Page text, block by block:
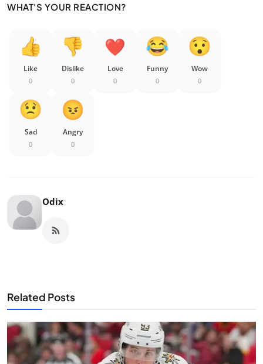
WHAT'S YOUR REACTION?
Like
0
Dislike
0
Love
0
Funny
0
Wow
0
Sad
0
Angry
0
Odix
Related Posts